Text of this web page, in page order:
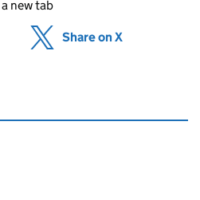
new tab
(opens in new tab)
Share on X